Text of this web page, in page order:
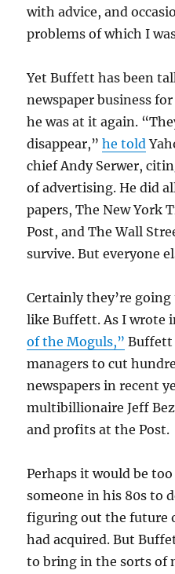
with advice, and
problems of which I
Yet Buffett has been
newspaper business
he was at it again.
disappear,”he told
chief Andy Serwer,
of advertising. He did
papers, The New York
Post, and The Wall
survive. But everyone
Certainly they’re
like Buffett. As I wrote
of the Moguls,” Buffett
managers to cut
newspapers in recent
multibillionaire Jeff
and profits at the Post.
Perhaps it would be
someone in his 80s to
figuring out the future
had acquired. But
to bring in the sorts of